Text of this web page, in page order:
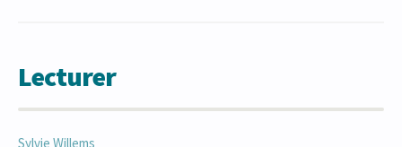
Lecturer
Sylvie Willems